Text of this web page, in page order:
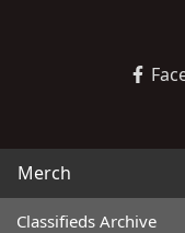
Merch
Classifieds Archive